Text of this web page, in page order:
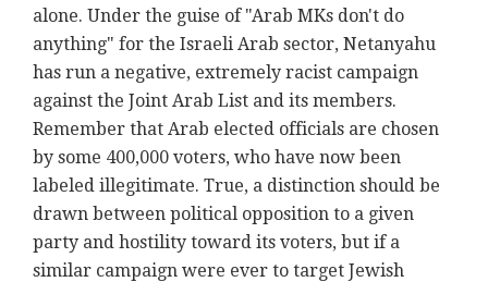
alone. Under the guise of "Arab MKs don't do
anything" for the Israeli Arab sector, Netanyahu
has run a negative, extremely racist campaign
against the Joint Arab List and its members.
Remember that Arab elected officials are chosen
by some 400,000 voters, who have now been
labeled illegitimate. True, a distinction should be
drawn between political opposition to a given
party and hostility toward its voters, but if a
similar campaign were ever to target Jewish